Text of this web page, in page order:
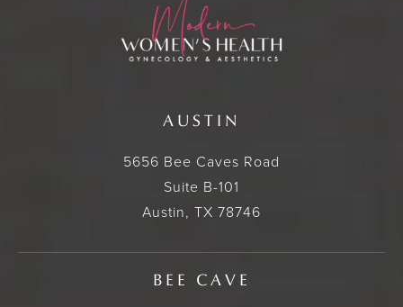
AUSTIN
5656 Bee Caves Road
Suite B-101
Austin, TX 78746
BEE CAVE